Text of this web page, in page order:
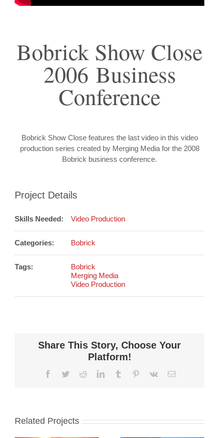
Bobrick Show Close
2006 Business
Conference
Bobrick Show Close features the last video in this video
production series created by Merging Media for the 2008
Bobrick business conference.
Project Details
Skills Needed: Video Production
Categories: Bobrick
Tags:
Bobrick
Merging Media
Video Production
Share This Story, Choose Your
Platform!
Facebook
TwitterRedditLinkedInTumblr Pinterest
Vk Email
Related Projects